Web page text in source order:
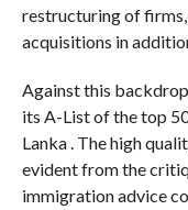
restructuring of
acquisitions in
Against this
its A-List of the top
Lanka . The high
evident from the
immigration advice